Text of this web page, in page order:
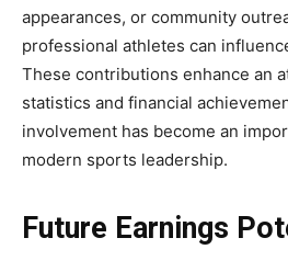
appearances, or community
professional athletes can
These contributions enhance an
statistics and financial
involvement has become an
modern sports leadership.
Future Earnings